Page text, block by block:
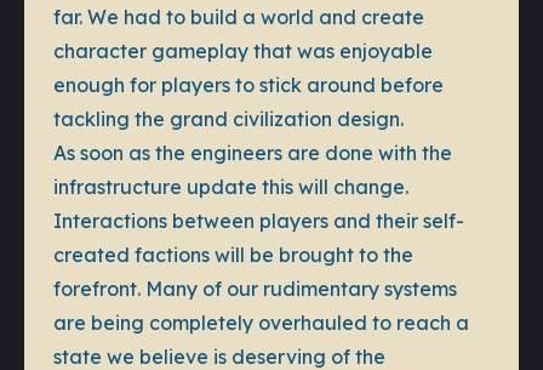
far. We had to build a world and create
character gameplay that was enjoyable
enough for players to stick around before
tackling the grand civilization design.
As soon as the engineers are done with the
infrastructure update this will change.
Interactions between players and their self-
created factions will be brought to the
forefront. Many of our rudimentary systems
are being completely overhauled to reach a
state we believe is deserving of the